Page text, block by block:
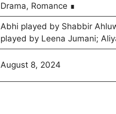
Drama, Romance ∎
Abhi played by Shabbir
played by Leena Jumani;
August 8, 2024